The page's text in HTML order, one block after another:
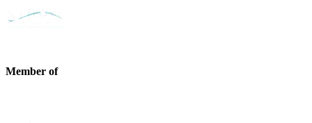
Member of